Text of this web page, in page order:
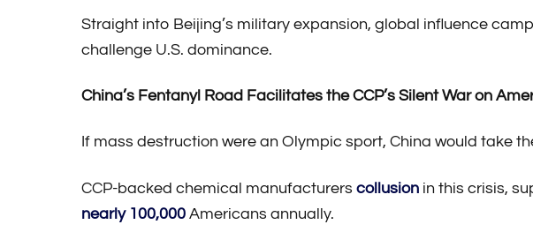
Straight into Beijing’s military expansion, global influence
challenge U.S. dominance.
China’s Fentanyl Road Facilitates the CCP’s Silent War on
If mass destruction were an Olympic sport, China would take
CCP-backed chemical manufacturers collusion in this crisis,
nearly 100,000 Americans annually.